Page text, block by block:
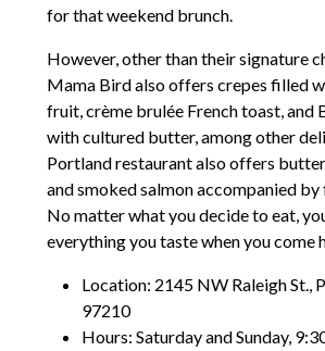
for that weekend brunch.
However, other than their signature
Mama Bird also offers crepes filled
fruit, crème brulée French toast, and
with cultured butter, among other
Portland restaurant also offers
and smoked salmon accompanied by
No matter what you decide to eat,
everything you taste when you come
Location: 2145 NW Raleigh St.,
97210
Hours: Saturday and Sunday,